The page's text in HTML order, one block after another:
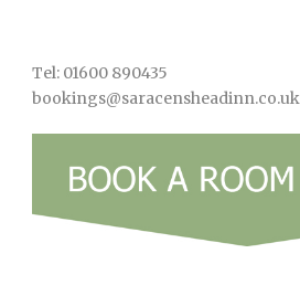
Tel: 01600 890435
bookings@saracensheadinn.co.uk